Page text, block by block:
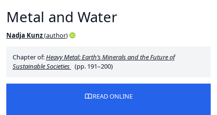
Metal and Water
Nadja Kunz(author)
Chapter of:Heavy Metal: Earth’s Minerals and the Future of
Sustainable Societies (pp. 191–200)
READ ONLINE